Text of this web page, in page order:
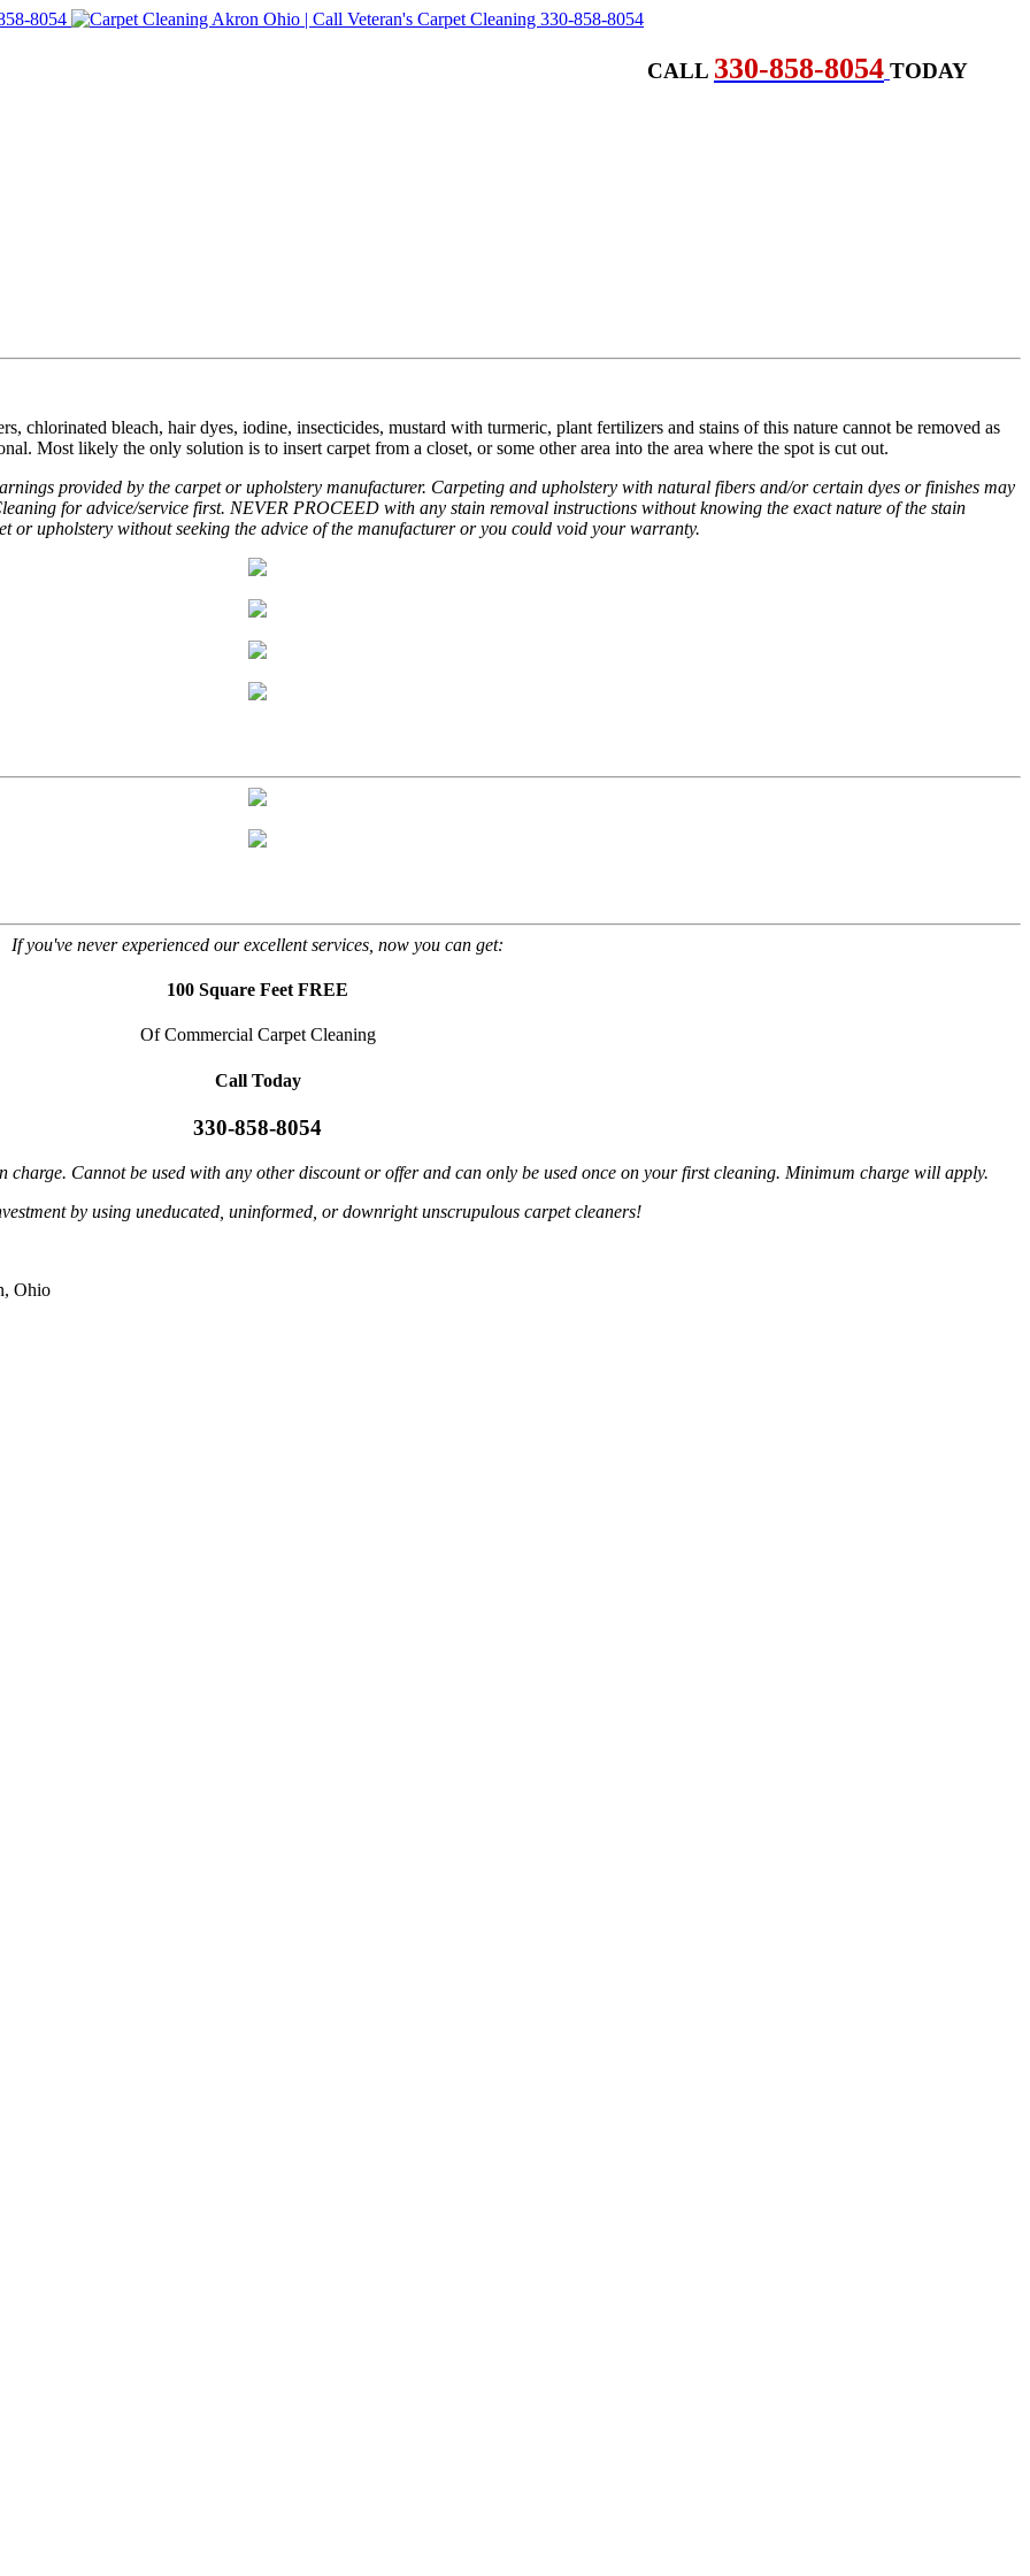
CALL 330-858-8054 TODAY
chlorinated bleach, hair dyes, iodine, insecticides, mustard with turmeric, plant fertilizers and stains of this nature cannot be removed as
Most likely the only solution is to insert carpet from a closet, or some other area into the area where the spot is cut out.
provided by the carpet or upholstery manufacturer. Carpeting and upholstery with natural fibers and/or certain dyes or finishes may
for advice/service first. NEVER PROCEED with any stain removal instructions without knowing the exact nature of the stain
or upholstery without seeking the advice of the manufacturer or you could void your warranty.
If you've never experienced our excellent services, now you can get:
100 Square Feet FREE
Of Commercial Carpet Cleaning
Call Today
330-858-8054
charge. Cannot be used with any other discount or offer and can only be used once on your first cleaning. Minimum charge will apply.
by using uneducated, uninformed, or downright unscrupulous carpet cleaners!